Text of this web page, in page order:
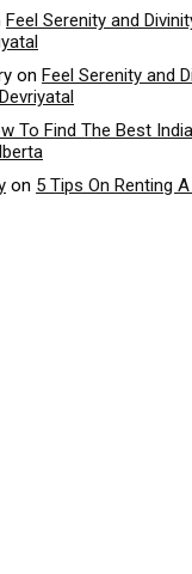
Feel Serenity and
on Feel Serenity and
To Find The Best
on 5 Tips On Renting